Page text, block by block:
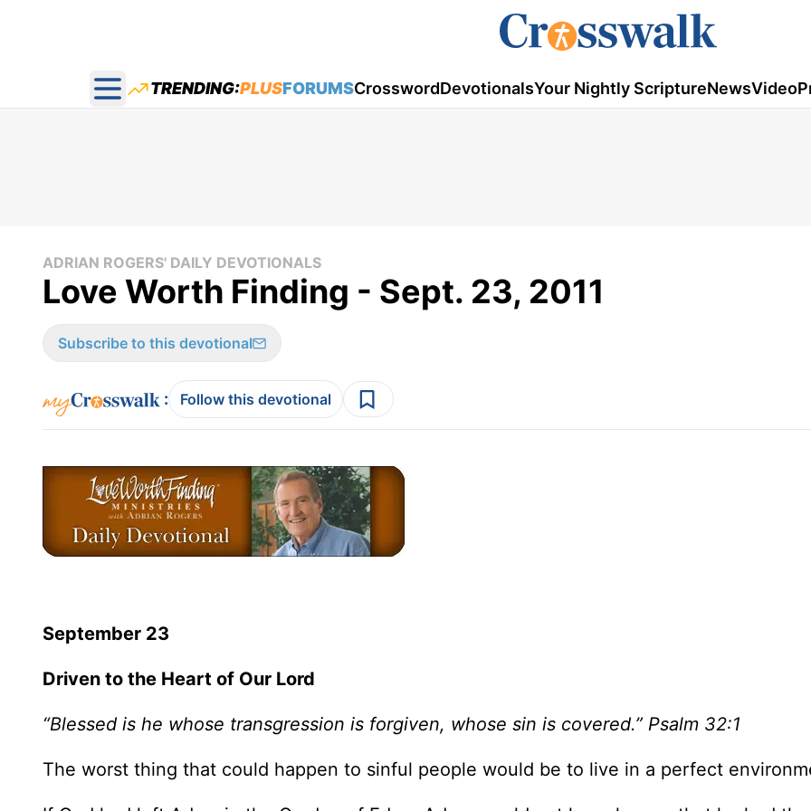
Open main menu
TRENDING:PLUSFORUMSCrosswordDevotionalsYour Nightly ScriptureNewsVideo
ADRIAN ROGERS' DAILY DEVOTIONALS
Love Worth Finding - Sept. 23, 2011
Subscribe to this devotional
: Follow this devotional
September 23
Driven to the Heart of Our Lord
“Blessed is he whose transgression is forgiven, whose sin is covered.” Psalm 32:1
The worst thing that could happen to sinful people would be to live in a perfect